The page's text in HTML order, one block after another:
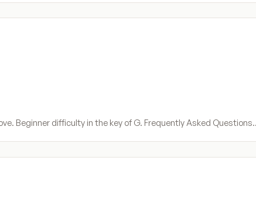
Beginner difficulty in the key of G. Frequently Asked